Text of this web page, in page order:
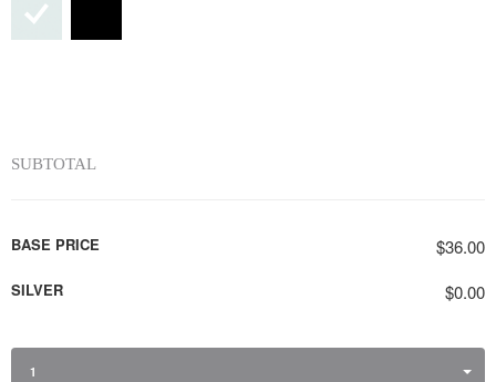
SUBTOTAL
BASE PRICE $36.00
SILVER $0.00
1